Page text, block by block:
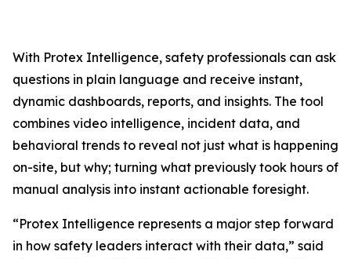
With Protex Intelligence, safety professionals can ask
questions in plain language and receive instant,
dynamic dashboards, reports, and insights. The tool
combines video intelligence, incident data, and
behavioral trends to reveal not just what is happening
on-site, but why; turning what previously took hours of
manual analysis into instant actionable foresight.
“Protex Intelligence represents a major step forward
in how safety leaders interact with their data,” said